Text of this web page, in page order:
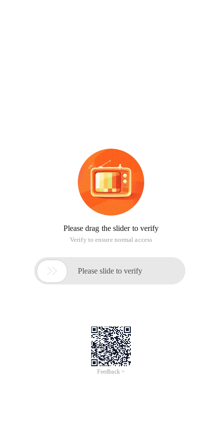
Please drag the slider to verify
Verify to ensure normal access
 Please slide to verify
Feedback >